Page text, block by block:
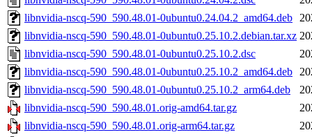
libnvidia-nscq-590_590.48.01-0ubuntu0.24.04.2_amd64.deb
libnvidia-nscq-590_590.48.01-0ubuntu0.25.10.2.debian.tar.xz
libnvidia-nscq-590_590.48.01-0ubuntu0.25.10.2.dsc
libnvidia-nscq-590_590.48.01-0ubuntu0.25.10.2_amd64.deb
libnvidia-nscq-590_590.48.01-0ubuntu0.25.10.2_arm64.deb
libnvidia-nscq-590_590.48.01.orig-amd64.tar.gz
libnvidia-nscq-590_590.48.01.orig-arm64.tar.gz